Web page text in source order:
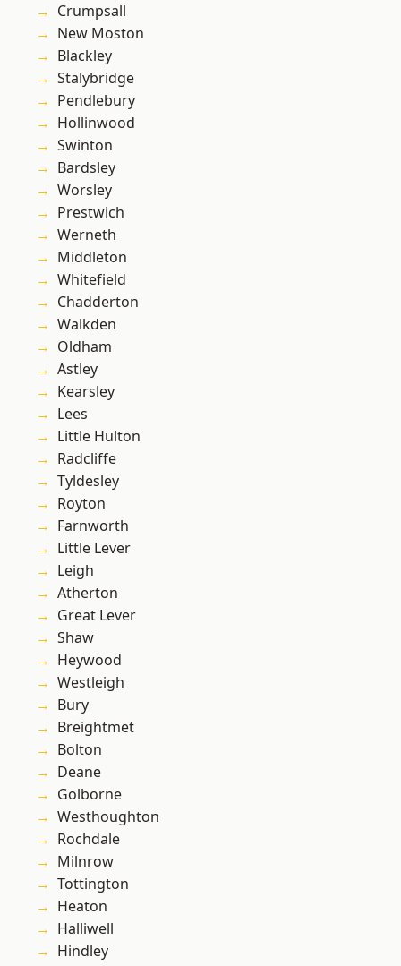
Crumpsall
New Moston
Blackley
Stalybridge
Pendlebury
Hollinwood
Swinton
Bardsley
Worsley
Prestwich
Werneth
Middleton
Whitefield
Chadderton
Walkden
Oldham
Astley
Kearsley
Lees
Little Hulton
Radcliffe
Tyldesley
Royton
Farnworth
Little Lever
Leigh
Atherton
Great Lever
Shaw
Heywood
Westleigh
Bury
Breightmet
Bolton
Deane
Golborne
Westhoughton
Rochdale
Milnrow
Tottington
Heaton
Halliwell
Hindley